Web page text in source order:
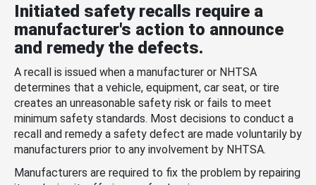
Initiated safety recalls require a
manufacturer's action to announce
and remedy the defects.
A recall is issued when a manufacturer or NHTSA
determines that a vehicle, equipment, car seat, or tire
creates an unreasonable safety risk or fails to meet
minimum safety standards. Most decisions to conduct a
recall and remedy a safety defect are made voluntarily by
manufacturers prior to any involvement by NHTSA.
Manufacturers are required to fix the problem by repairing